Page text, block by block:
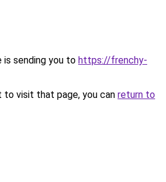
is sending you to https://frenchy-
to visit that page, you can return to